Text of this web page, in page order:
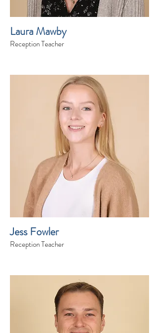
Laura Mawby
Reception Teacher
Jess Fowler
Reception Teacher